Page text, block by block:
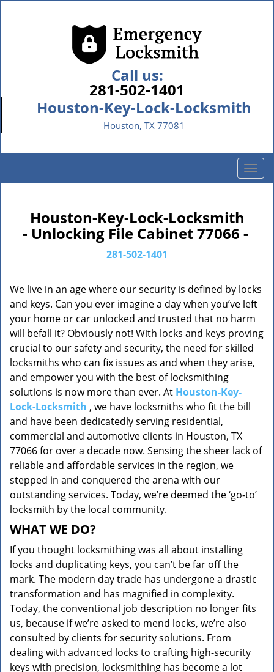
Call us:
281-502-1401
Houston-Key-Lock-Locksmith
Houston, TX 77081
T
o
i
g
a
t
i
o
n
Houston-Key-Lock-Locksmith
- Unlocking File Cabinet 77066 -
281-502-1401
We live in an age where our security is defined by locks
and keys. Can you ever imagine a day when you’ve left
your home or car unlocked and trusted that no harm
will befall it? Obviously not! With locks and keys proving
crucial to our safety and security, the need for skilled
locksmiths who can fix issues as and when they arise,
and empower you with the best of locksmithing
solutions is now more than ever. At Houston-Key-
Lock-Locksmith , we have locksmiths who fit the bill
and have been dedicatedly serving residential,
commercial and automotive clients in Houston, TX
77066 for over a decade now. Sensing the sheer lack of
reliable and affordable services in the region, we
stepped in and conquered the arena with our
outstanding services. Today, we’re deemed the ‘go-to’
locksmith by the local community.
WHAT WE DO?
If you thought locksmithing was all about installing
locks and duplicating keys, you can’t be far off the
mark. The modern day trade has undergone a drastic
transformation and has magnified in complexity.
Today, the conventional job description no longer fits
us, because if we’re asked to mend locks, we’re also
consulted by clients for security solutions. From
dealing with advanced locks to crafting high-security
keys with precision, locksmithing has become a lot